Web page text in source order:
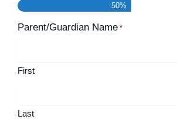
50%
Parent/Guardian Name *
First
Last